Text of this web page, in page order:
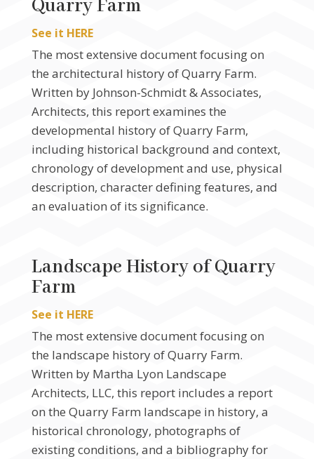
Quarry Farm
See it HERE
The most extensive document focusing on
the architectural history of Quarry Farm.
Written by Johnson-Schmidt & Associates,
Architects, this report examines the
developmental history of Quarry Farm,
including historical background and context,
chronology of development and use, physical
description, character defining features, and
an evaluation of its significance.
Landscape History of Quarry
Farm
See it HERE
The most extensive document focusing on
the landscape history of Quarry Farm.
Written by Martha Lyon Landscape
Architects, LLC, this report includes a report
on the Quarry Farm landscape in history, a
historical chronology, photographs of
existing conditions, and a bibliography for